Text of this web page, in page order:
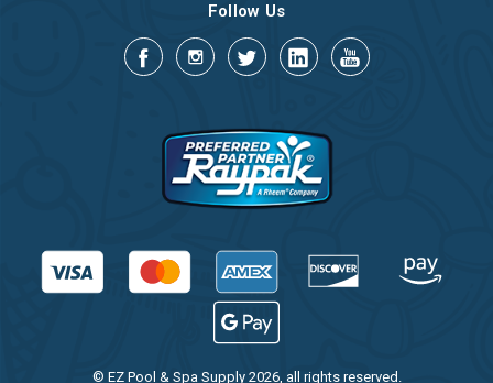
Follow Us
© EZ Pool & Spa Supply 2026, all rights reserved.